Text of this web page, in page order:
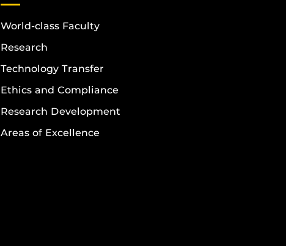
World-class Faculty
Research
Technology Transfer
Ethics and Compliance
Research Development
Areas of Excellence